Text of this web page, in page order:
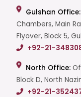
Gulshan Office:
Chambers, Main
Flyover, Block 5,
+92-21-
North Office:
Block D, North
+92-21-